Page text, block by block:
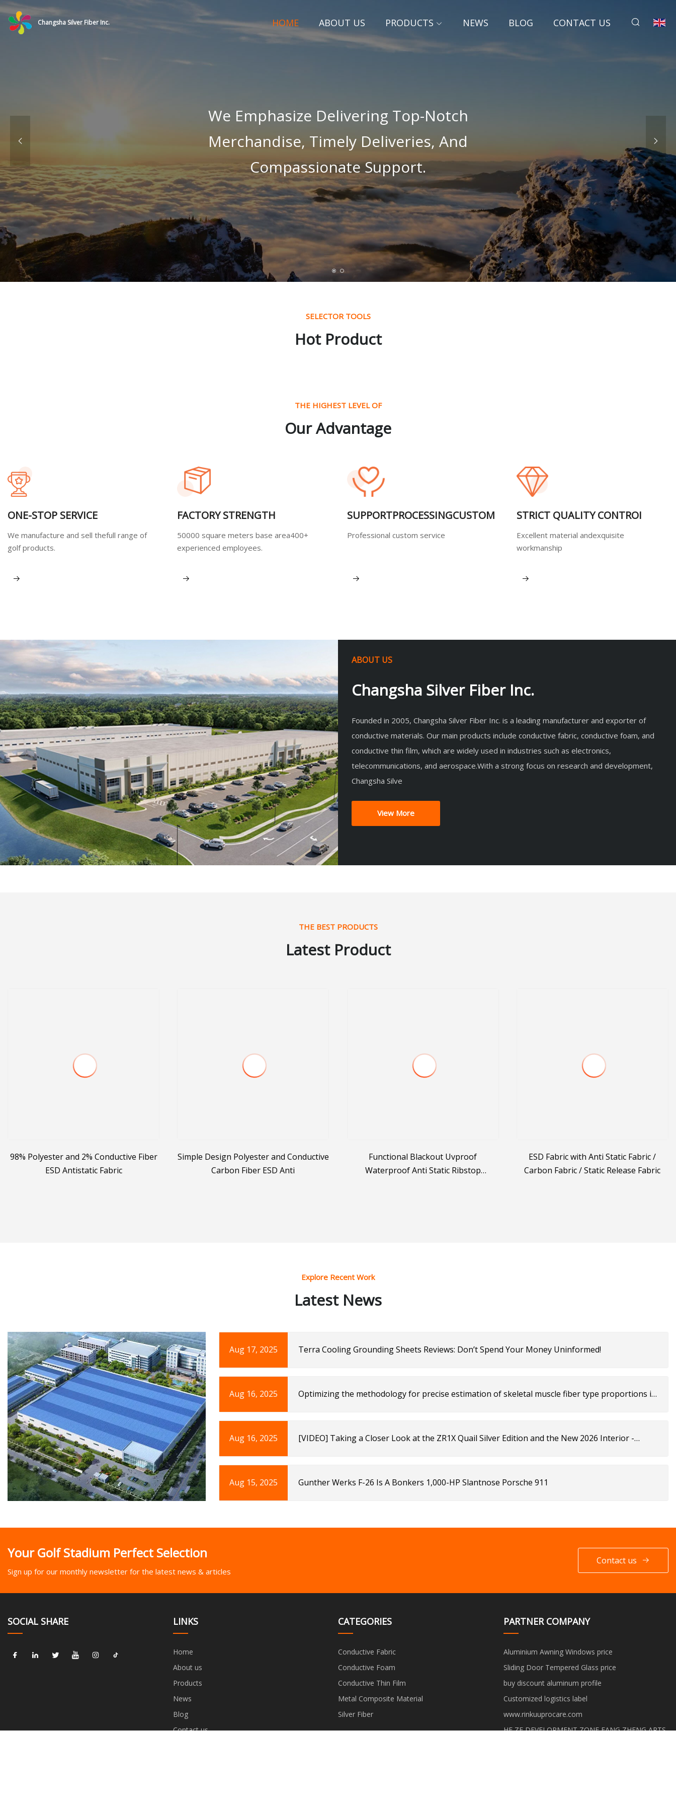
Changsha Silver Fiber Inc. HOME ABOUT US PRODUCTS NEWS BLOG CONTACT US
SELECTOR TOOLS
Hot Product
THE HIGHEST LEVEL OF
Our Advantage
ONE-STOP SERVICE
We manufacture and sell thefull range of
golf products.
View More
FACTORY STRENGTH
50000 square meters base area400+
experienced employees.
View More
SUPPORTPROCESSINGCUSTOM
Professional custom service
View More
STRICT QUALITY CONTROI
Excellent material andexquisite
workmanship
View More
ABOUT US
Changsha Silver Fiber Inc.
Founded in 2005, Changsha Silver Fiber Inc. is a leading manufacturer and exporter of
conductive materials. Our main products include conductive fabric, conductive foam, and
conductive thin film, which are widely used in industries such as electronics,
telecommunications, and aerospace.With a strong focus on research and development,
Changsha Silve
View More
THE BEST PRODUCTS
Latest Product
98% Polyester and 2% Conductive Fiber
ESD Antistatic Fabric
Simple Design Polyester and Conductive
Carbon Fiber ESD Anti
Functional Blackout Uvproof
Waterproof Anti Static Ribstop
ESD Fabric with Anti Static Fabric /
Carbon Fabric / Static Release Fabric
Explore Recent Work
Latest News
Aug 17, 2025 Terra Cooling Grounding Sheets Reviews: Don’t Spend Your Money Uninformed!
Aug 16, 2025
Optimizing the methodology for precise estimation of skeletal muscle fiber type proportions in
Aug 16, 2025
[VIDEO] Taking a Closer Look at the ZR1X Quail Silver Edition and the New 2026 Interior -
Aug 15, 2025 Gunther Werks F-26 Is A Bonkers 1,000-HP Slantnose Porsche 911
Your Golf Stadium Perfect Selection
Sign up for our monthly newsletter for the latest news & articles
Contact us
SOCIAL SHARE LINKS
Home
About us
Products
News
Blog
Contact us
CATEGORIES
Conductive Fabric
Conductive Foam
Conductive Thin Film
Metal Composite Material
Silver Fiber
PARTNER COMPANY
Aluminium Awning Windows price
Sliding Door Tempered Glass price
buy discount aluminum profile
Customized logistics label
www.rinkuuprocare.com
HE ZE DEVELOPMENT ZONE FANG ZHENG ARTS